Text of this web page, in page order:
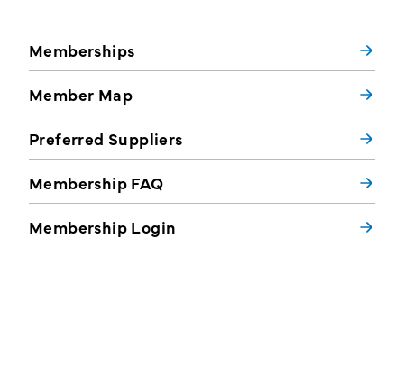
Memberships
Member Map
Preferred Suppliers
Membership FAQ
Membership Login